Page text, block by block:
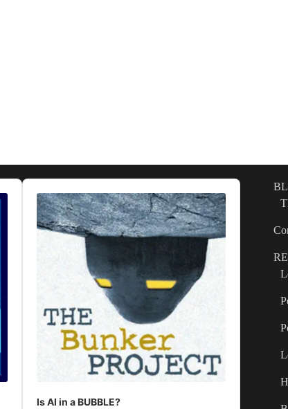
Audio
Player
Is AI in a BUBBLE?